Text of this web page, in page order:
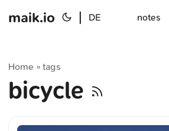
maik.io DE notes
Home »tags
bicycle